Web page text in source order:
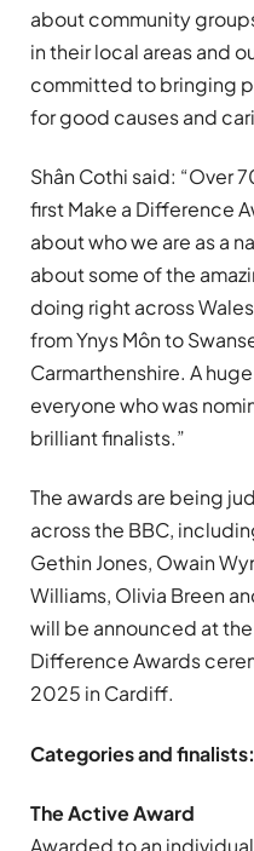
about community
in their local areas and
committed to bringing
for good causes and
Shân Cothi said: “Over
first Make a Difference
about who we are as a
about some of the
doing right across
from Ynys Môn to
Carmarthenshire. A
everyone who was
brilliant finalists.”
The awards are being
across the BBC,
Gethin Jones, Owain
Williams, Olivia Breen
will be announced at the
Difference Awards
2025 in Cardiff.
Categories and finalists:
The Active Award
Awarded to an